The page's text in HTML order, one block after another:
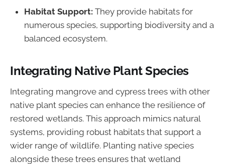
Habitat Support: They provide habitats for
numerous species, supporting biodiversity and a
balanced ecosystem.
Integrating Native Plant Species
Integrating mangrove and cypress trees with other
native plant species can enhance the resilience of
restored wetlands. This approach mimics natural
systems, providing robust habitats that support a
wider range of wildlife. Planting native species
alongside these trees ensures that wetland